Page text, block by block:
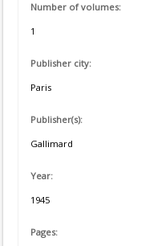
Number of volumes:
1
Publisher city:
Paris
Publisher(s):
Gallimard
Year:
1945
Pages: